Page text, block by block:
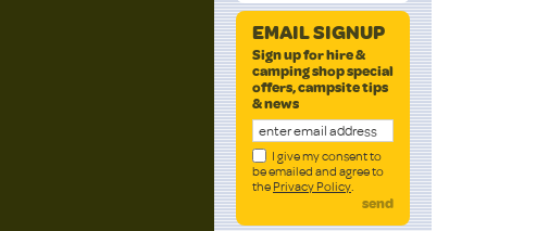
EMAIL SIGNUP
Sign up for hire &
camping shop special
offers, campsite tips
& news
I give my consent to
be emailed and agree to
the Privacy Policy.
send